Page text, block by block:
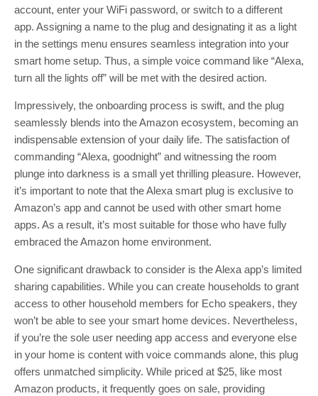
account, enter your WiFi password, or switch to a different
app. Assigning a name to the plug and designating it as a light
in the settings menu ensures seamless integration into your
smart home setup. Thus, a simple voice command like “Alexa,
turn all the lights off” will be met with the desired action.
Impressively, the onboarding process is swift, and the plug
seamlessly blends into the Amazon ecosystem, becoming an
indispensable extension of your daily life. The satisfaction of
commanding “Alexa, goodnight” and witnessing the room
plunge into darkness is a small yet thrilling pleasure. However,
it’s important to note that the Alexa smart plug is exclusive to
Amazon’s app and cannot be used with other smart home
apps. As a result, it’s most suitable for those who have fully
embraced the Amazon home environment.
One significant drawback to consider is the Alexa app’s limited
sharing capabilities. While you can create households to grant
access to other household members for Echo speakers, they
won’t be able to see your smart home devices. Nevertheless,
if you’re the sole user needing app access and everyone else
in your home is content with voice commands alone, this plug
offers unmatched simplicity. While priced at $25, like most
Amazon products, it frequently goes on sale, providing